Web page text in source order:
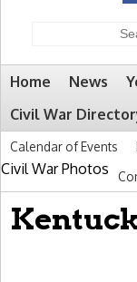
Home News
Civil War
Calendar of Events
Civil War Photos